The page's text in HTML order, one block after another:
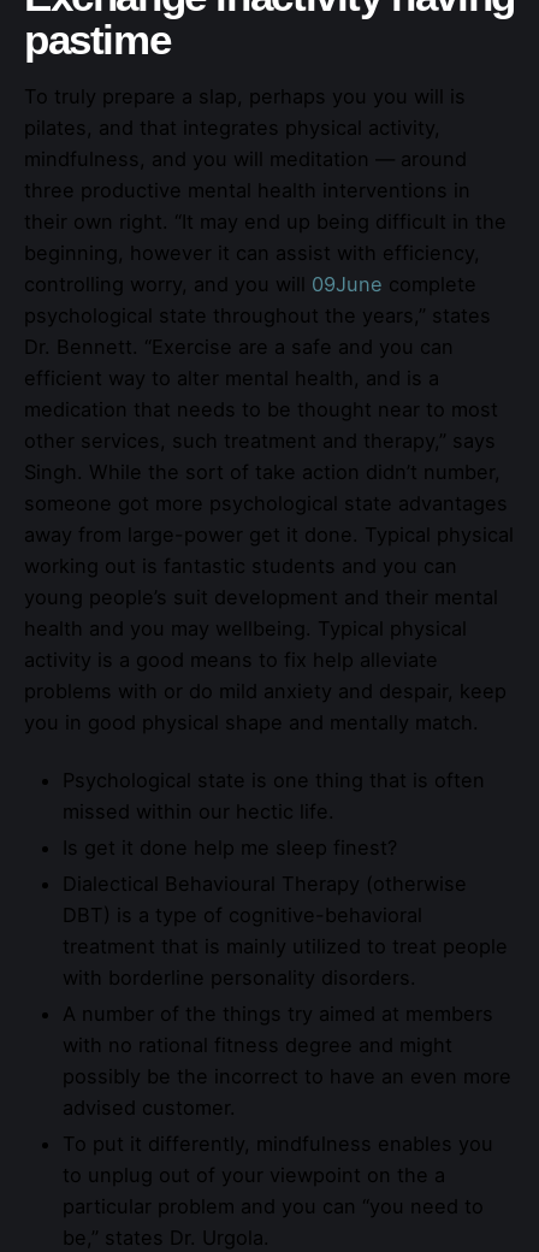
pastime
To truly prepare a slap, perhaps you you will is
pilates, and that integrates physical activity,
mindfulness, and you will meditation — around
three productive mental health interventions in
their own right. “It may end up being difficult in the
beginning, however it can assist with efficiency,
controlling worry, and you will 09June complete
psychological state throughout the years,” states
Dr. Bennett. “Exercise are a safe and you can
efficient way to alter mental health, and is a
medication that needs to be thought near to most
other services, such treatment and therapy,” says
Singh. While the sort of take action didn’t number,
someone got more psychological state advantages
away from large-power get it done. Typical physical
working out is fantastic students and you can
young people’s suit development and their mental
health and you may wellbeing. Typical physical
activity is a good means to fix help alleviate
problems with or do mild anxiety and despair, keep
you in good physical shape and mentally match.
Psychological state is one thing that is often
missed within our hectic life.
Is get it done help me sleep finest?
Dialectical Behavioural Therapy (otherwise
DBT) is a type of cognitive-behavioral
treatment that is mainly utilized to treat people
with borderline personality disorders.
A number of the things try aimed at members
with no rational fitness degree and might
possibly be the incorrect to have an even more
advised customer.
To put it differently, mindfulness enables you
to unplug out of your viewpoint on the a
particular problem and you can “you need to
be,” states Dr. Urgola.